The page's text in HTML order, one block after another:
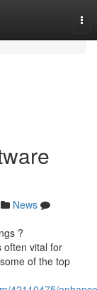
News
?
often vital for
of the top